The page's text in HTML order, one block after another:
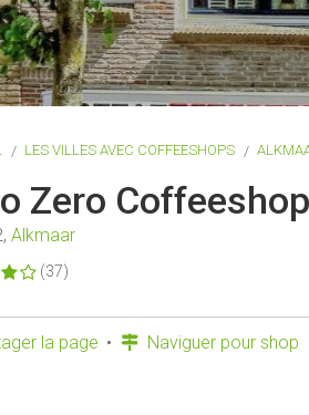
LES VILLES AVEC COFFEESHOPS
Zero Coffeeshop
Alkmaar
(37)
la page Naviguer pour shop